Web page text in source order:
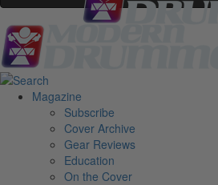
Magazine
Subscribe
Cover Archive
Gear Reviews
Education
On the Cover